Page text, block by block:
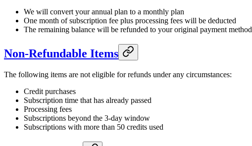
We will convert your annual plan to a monthly plan
One month of subscription fee plus processing fees will be deducted
The remaining balance will be refunded to your original payment method
Non-Refundable Items
The following items are not eligible for refunds under any circumstances:
Credit purchases
Subscription time that has already passed
Processing fees
Subscriptions beyond the 3-day window
Subscriptions with more than 50 credits used